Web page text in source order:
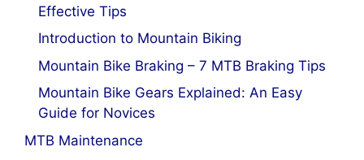
Effective Tips
Introduction to Mountain Biking
Mountain Bike Braking – 7 MTB Braking Tips
Mountain Bike Gears Explained: An Easy
Guide for Novices
MTB Maintenance